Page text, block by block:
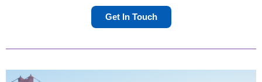
Get In Touch